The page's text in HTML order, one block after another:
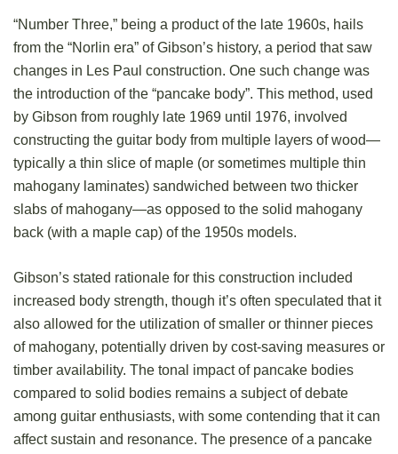
“Number Three,” being a product of the late 1960s, hails
from the “Norlin era” of Gibson’s history, a period that saw
changes in Les Paul construction. One such change was
the introduction of the “pancake body”. This method, used
by Gibson from roughly late 1969 until 1976, involved
constructing the guitar body from multiple layers of wood—
typically a thin slice of maple (or sometimes multiple thin
mahogany laminates) sandwiched between two thicker
slabs of mahogany—as opposed to the solid mahogany
back (with a maple cap) of the 1950s models.
Gibson’s stated rationale for this construction included
increased body strength, though it’s often speculated that it
also allowed for the utilization of smaller or thinner pieces
of mahogany, potentially driven by cost-saving measures or
timber availability. The tonal impact of pancake bodies
compared to solid bodies remains a subject of debate
among guitar enthusiasts, with some contending that it can
affect sustain and resonance. The presence of a pancake